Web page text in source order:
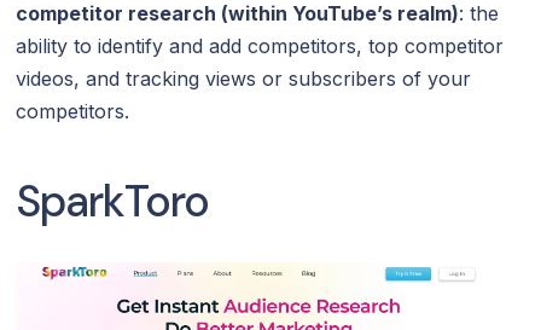
competitor research (within YouTube’s realm): the
ability to identify and add competitors, top competitor
videos, and tracking views or subscribers of your
competitors.
SparkToro